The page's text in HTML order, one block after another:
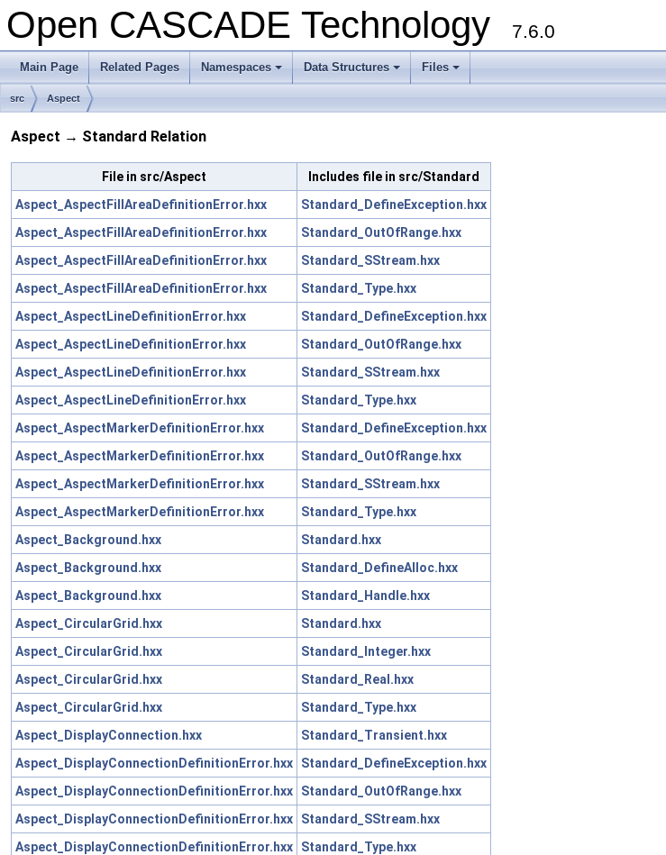
Open CASCADE Technology 7.6.0
Main Page Related Pages Namespaces Data Structures Files
src Aspect
Aspect → Standard Relation
File in src/Aspect
Includes file in src/Standard
Aspect_AspectFillAreaDefinitionError.hxx
Standard_DefineException.hxx
Aspect_AspectFillAreaDefinitionError.hxx
Standard_OutOfRange.hxx
Aspect_AspectFillAreaDefinitionError.hxx
Standard_SStream.hxx
Aspect_AspectFillAreaDefinitionError.hxx
Standard_Type.hxx
Aspect_AspectLineDefinitionError.hxx
Standard_DefineException.hxx
Aspect_AspectLineDefinitionError.hxx
Standard_OutOfRange.hxx
Aspect_AspectLineDefinitionError.hxx
Standard_SStream.hxx
Aspect_AspectLineDefinitionError.hxx
Standard_Type.hxx
Aspect_AspectMarkerDefinitionError.hxx
Standard_DefineException.hxx
Aspect_AspectMarkerDefinitionError.hxx
Standard_OutOfRange.hxx
Aspect_AspectMarkerDefinitionError.hxx
Standard_SStream.hxx
Aspect_AspectMarkerDefinitionError.hxx
Standard_Type.hxx
Aspect_Background.hxx
Standard.hxx
Aspect_Background.hxx
Standard_DefineAlloc.hxx
Aspect_Background.hxx
Standard_Handle.hxx
Aspect_CircularGrid.hxx
Standard.hxx
Aspect_CircularGrid.hxx
Standard_Integer.hxx
Aspect_CircularGrid.hxx
Standard_Real.hxx
Aspect_CircularGrid.hxx
Standard_Type.hxx
Aspect_DisplayConnection.hxx
Standard_Transient.hxx
Aspect_DisplayConnectionDefinitionError.hxx
Standard_DefineException.hxx
Aspect_DisplayConnectionDefinitionError.hxx
Standard_OutOfRange.hxx
Aspect_DisplayConnectionDefinitionError.hxx
Standard_SStream.hxx
Aspect_DisplayConnectionDefinitionError.hxx
Standard_Type.hxx